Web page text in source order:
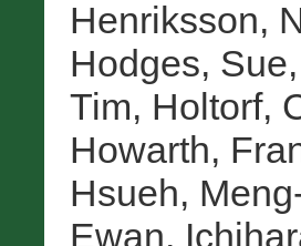
Henriksson,
Hodges, Sue,
Tim, Holtorf,
Howarth,
Hsueh,
Ewan,